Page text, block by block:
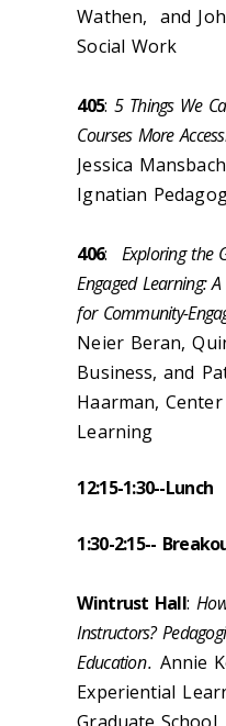
Wathen, and
Social Work
405:5 Things We
Courses More
Jessica
Ignatian
406: Exploring the
Engaged Learning:
for Community-
Neier Beran,
Business, and
Haarman,
Learning
12:15-1:30--Lunch
1:30-2:15--
Wintrust Hall:
Instructors?
Education. Annie
Experiential